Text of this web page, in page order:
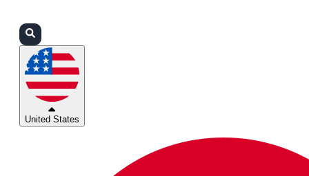
United States